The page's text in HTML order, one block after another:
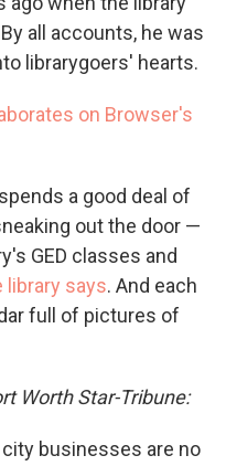
all accounts, he was
librarygoers' hearts.
on Browser's
a good deal of
out the door —
GED classes and
library says. And each
full of pictures of
Worth Star-Tribune:
businesses are no